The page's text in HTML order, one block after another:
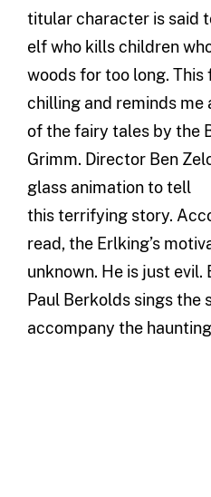
titularcharacter is said
elf who kills children
woodsfor too long. This
chillingand reminds me
ofthefairy talesby the
Grimm. Director Ben Ze
glass animationto tell
thisterrifyingstory.
read, the Erlking’s
unknown. He is just evil.
Paul Berkoldssings the
accompany the